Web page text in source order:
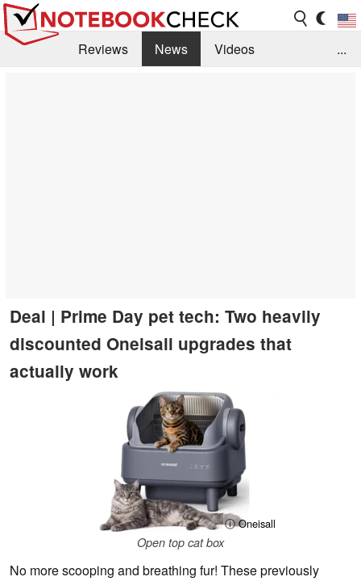
Reviews News
Videos
...
Deal | Prime Day pet tech: Two heavily
discounted Oneisall upgrades that
actually work
ⓘ Oneisall
Open top cat box
No more scooping and breathing fur! These previously